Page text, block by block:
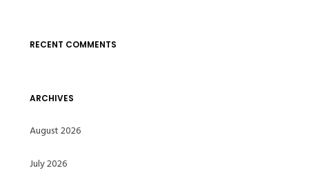
RECENT COMMENTS
ARCHIVES
August 2026
July 2026